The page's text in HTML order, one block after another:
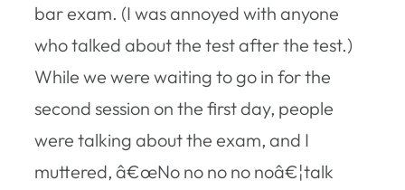
bar exam. (I was annoyed with anyone
who talked about the test after the test.)
While we were waiting to go in for the
second session on the first day, people
were talking about the exam, and I
muttered, â€œNo no no no noâ€¦talk